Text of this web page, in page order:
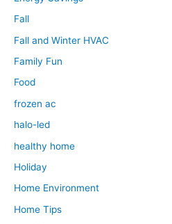
Fall
Fall and Winter HVAC
Family Fun
Food
frozen ac
halo-led
healthy home
Holiday
Home Environment
Home Tips